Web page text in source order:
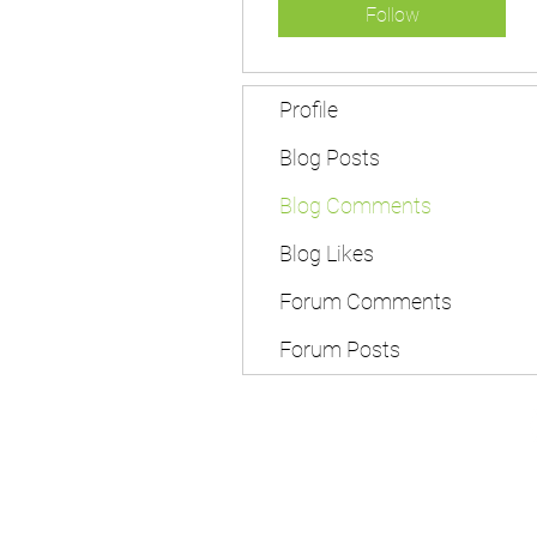
Follow
Profile
Blog Posts
Blog Comments
Blog Likes
Forum Comments
Forum Posts